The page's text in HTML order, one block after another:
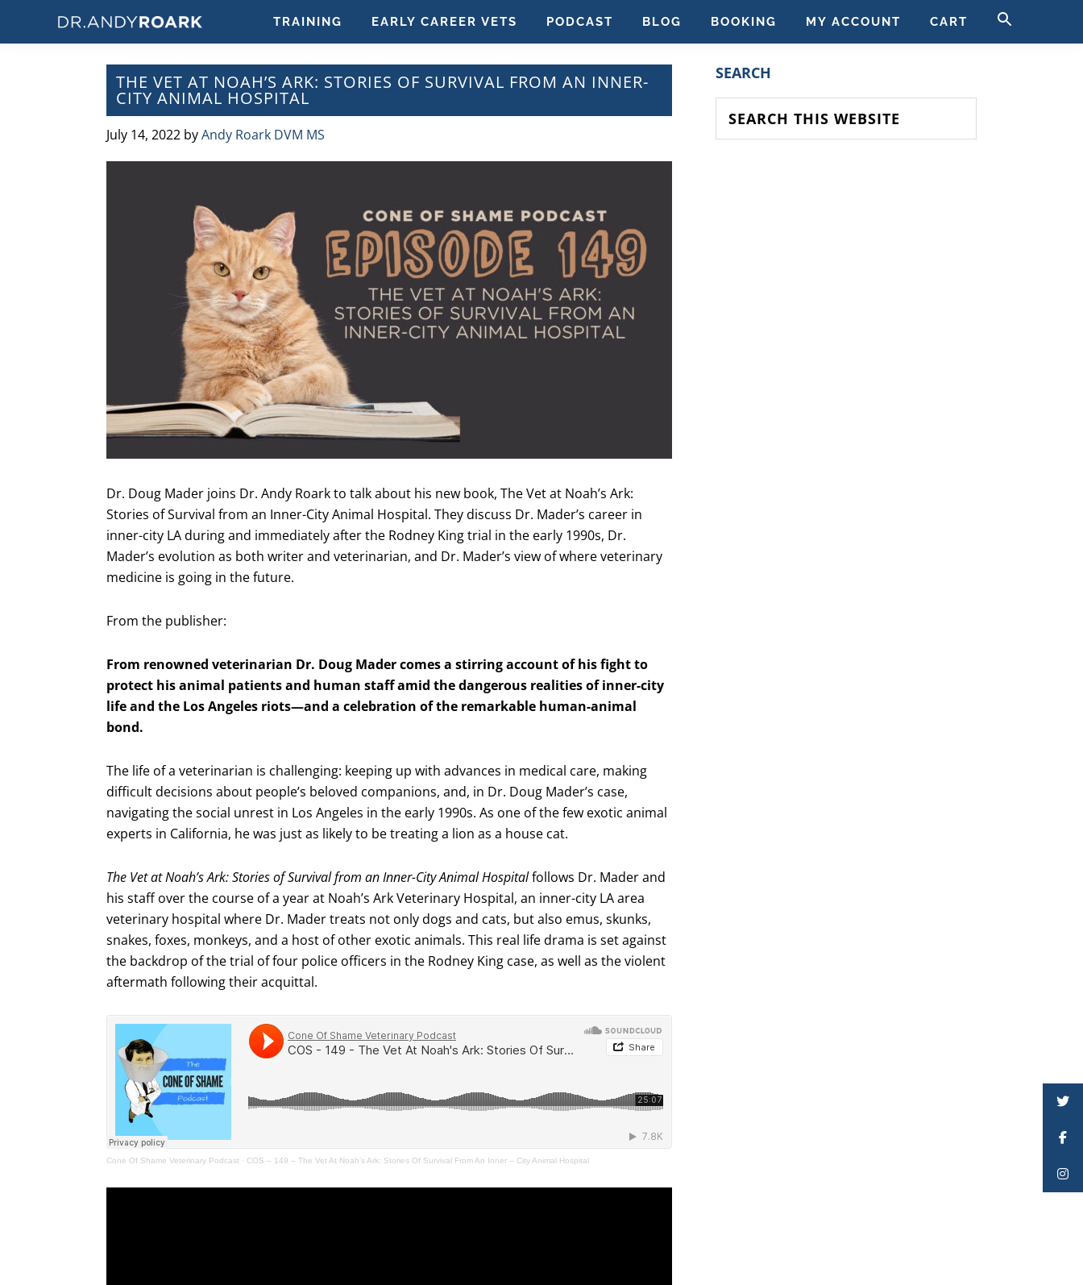
DRANDYROARK.COM
Articles,
TRAINING EARLY CAREER VETS PODCAST BLOG BOOKING MY ACCOUNT CART
THE VET AT NOAH’S ARK: STORIES OF SURVIVAL FROM AN INNER-
CITY ANIMAL HOSPITAL
July 14, 2022 byAndy Roark DVM MS
Dr. Doug Mader joins Dr. Andy Roark to talk about his new book, The Vet at Noah’s Ark:
Stories of Survival from an Inner-City Animal Hospital. They discuss Dr. Mader’s career in
inner-city LA during and immediately after the Rodney King trial in the early 1990s, Dr.
Mader’s evolution as both writer and veterinarian, and Dr. Mader’s view of where veterinary
medicine is going in the future.
From the publisher:
From renowned veterinarian Dr. Doug Mader comes a stirring account of his fight to
protect his animal patients and human staff amid the dangerous realities of inner-city
life and the Los Angeles riots—and a celebration of the remarkable human-animal
bond.
The life of a veterinarian is challenging: keeping up with advances in medical care, making
difficult decisions about people’s beloved companions, and, in Dr. Doug Mader’s case,
navigating the social unrest in Los Angeles in the early 1990s. As one of the few exotic animal
experts in California, he was just as likely to be treating a lion as a house cat.
The Vet at Noah’s Ark: Stories of Survival from an Inner-City Animal Hospitalfollows Dr. Mader and
his staff over the course of a year at Noah’s Ark Veterinary Hospital, an inner-city LA area
veterinary hospital where Dr. Mader treats not only dogs and cats, but also emus, skunks,
snakes, foxes, monkeys, and a host of other exotic animals. This real life drama is set against
the backdrop of the trial of four police officers in the Rodney King case, as well as the violent
aftermath following their acquittal.
Cone Of Shame Veterinary Podcast · COS – 149 – The Vet At Noah’s Ark: Stories Of Survival From An Inner – City Animal Hospital
PRIMARY
SIDEBAR
SEARCH
this
website